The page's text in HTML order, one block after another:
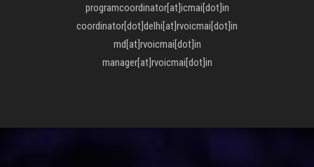
programcoordinator[at]icmai[dot]in
coordinator[dot]delhi[at]rvoicmai[dot]in
md[at]rvoicmai[dot]in
manager[at]rvoicmai[dot]in